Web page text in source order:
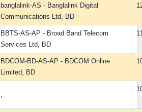
banglalink-AS - Banglalink Digital
Communications Ltd, BD
BBTS-AS-AP - Broad Band Telecom
Services Ltd, BD
BDCOM-BD-AS-AP - BDCOM Online
Limited, BD
,